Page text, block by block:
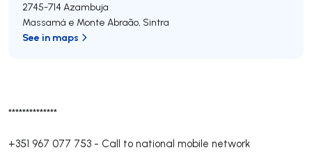
**************
+351 967 077 753 - Call to national mobile network
2745-714 Azambuja
Massamá e Monte Abraão, Sintra
See in maps